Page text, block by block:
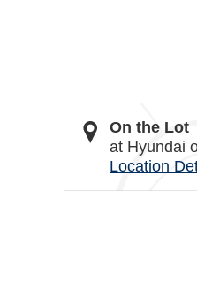
On the Lot
at Hyundai
Location